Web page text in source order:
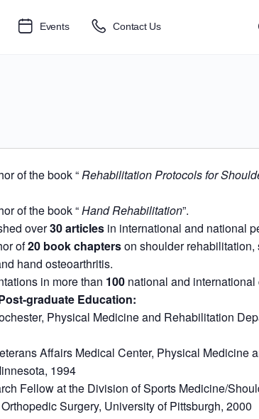
Events Contact Us
of the book “Rehabilitation Protocols for
of the book “Hand Rehabilitation”.
over30 articles in international and national
of20 book chapterson shoulder
hand osteoarthritis.
in more than 100 national and international
graduate Education:
Physical Medicine and Rehabilitation
Affairs Medical Center, Physical Medicine
1994
Fellow at the Division of Sports Medicine/
Surgery, University of Pittsburgh, 2000